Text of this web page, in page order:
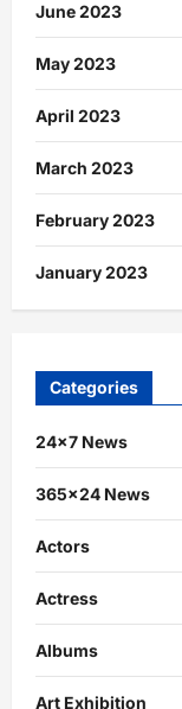
June 2023
May 2023
April 2023
March 2023
February 2023
January 2023
Categories
24×7 News
365×24 News
Actors
Actress
Albums
Art Exhibition